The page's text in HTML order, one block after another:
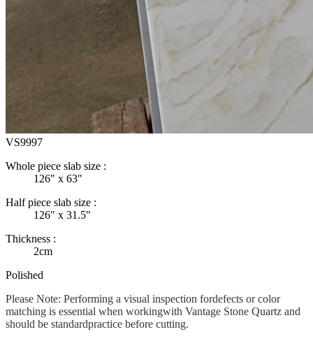
VS9997
Whole piece slab size :
126" x 63"
Half piece slab size :
126" x 31.5"
Thickness :
2cm
Polished
Please Note: Performing a visual inspection fordefects or color
matching is essential when workingwith Vantage Stone Quartz and
should be standardpractice before cutting.